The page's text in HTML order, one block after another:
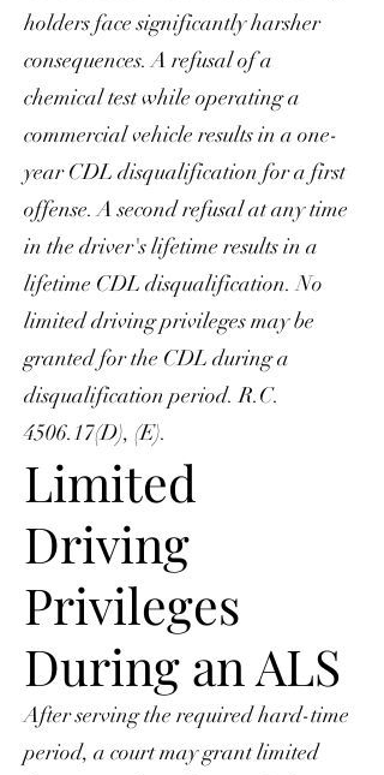
holders face significantly harsher
consequences. A refusal of a
chemical test while operating a
commercial vehicle results in a one-
year CDL disqualification for a first
offense. A second refusal at any time
in the driver's lifetime results in a
lifetime CDL disqualification. No
limited driving privileges may be
granted for the CDL during a
disqualification period. R.C.
4506.17(D), (E).
Limited
Driving
Privileges
During an ALS
After serving the required hard-time
period, a court may grant limited